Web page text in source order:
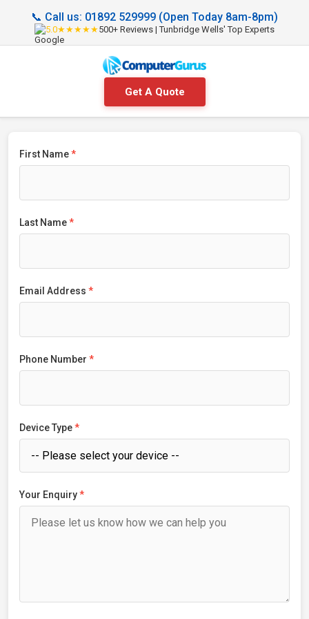
📞 Call us: 01892 529999 (Open Today 8am-8pm)
5.0★★★★★500+ Reviews | Tunbridge Wells' Top Experts
Get A Quote
First Name*
Last Name*
Email Address *
Phone Number *
Device Type*
Your Enquiry*